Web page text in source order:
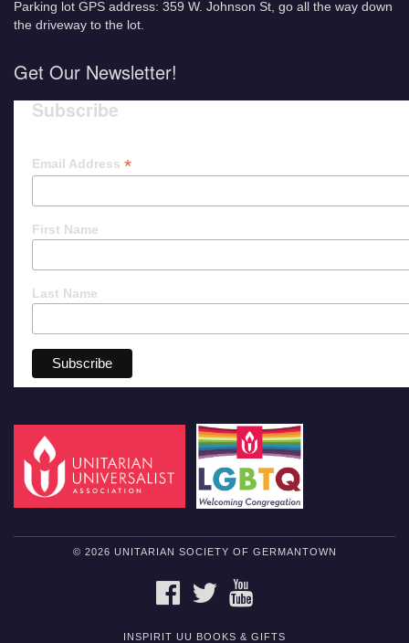
Parking lot GPS address: 359 W. Johnson St, go all the way down
the driveway to the lot.
Get Our Newsletter!
Subscribe
Email Address *
First Name
Last Name
© 2026 UNITARIAN SOCIETY OF GERMANTOWN
FACEBOOKTWITTER
INSPIRIT UU BOOKS & GIFTS